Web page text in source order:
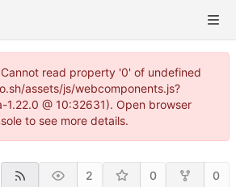
read property '0' of undefined
assets/js/webcomponents.js?
1.22.0 @ 10:32631). Open browser
to see more details.
2 0 0